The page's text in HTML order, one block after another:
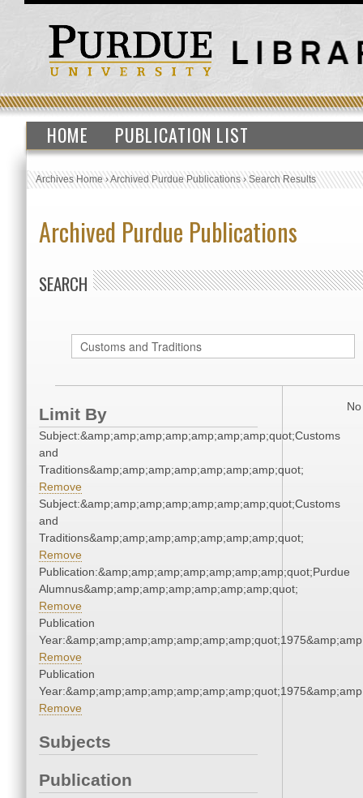
HOME PUBLICATION LIST
Archives Home›Archived Purdue Publications›Search Results
Archived Purdue Publications
SEARCH
Limit By
Subject:&amp;amp;amp;amp;amp;amp;amp;quot;Customs
and
Traditions&amp;amp;amp;amp;amp;amp;amp;quot;
Remove
Subject:&amp;amp;amp;amp;amp;amp;amp;quot;Customs
and
Traditions&amp;amp;amp;amp;amp;amp;amp;quot;
Remove
Publication:&amp;amp;amp;amp;amp;amp;amp;quot;Purdue
Alumnus&amp;amp;amp;amp;amp;amp;amp;quot;
Remove
Publication
Remove
Publication
Remove
Subjects
Publication